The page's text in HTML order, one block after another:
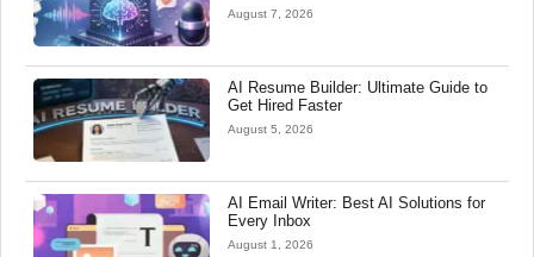
August 7, 2026
AI Resume Builder: Ultimate Guide to
Get Hired Faster
August 5, 2026
AI Email Writer: Best AI Solutions for
Every Inbox
August 1, 2026